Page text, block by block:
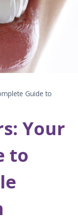
Guide to
Your
to